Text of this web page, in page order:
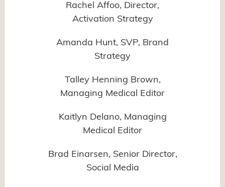
Rachel Affoo, Director,
Activation Strategy
Amanda Hunt, SVP, Brand
Strategy
Talley Henning Brown,
Managing Medical Editor
Kaitlyn Delano, Managing
Medical Editor
Brad Einarsen, Senior Director,
Social Media